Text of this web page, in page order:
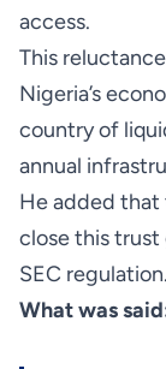
access.
This
Nigeria’s
country of
annual
He added that
close this
SEC regulation.
What was